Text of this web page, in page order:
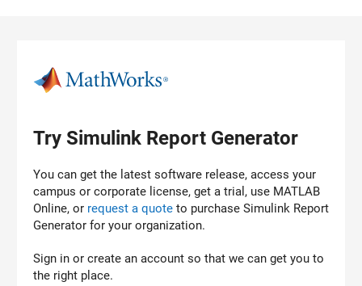
Try Simulink Report Generator
You can get the latest software release, access your
campus or corporate license, get a trial, use MATLAB
Online, or request a quote to purchase Simulink Report
Generator for your organization.
Sign in or create an account so that we can get you to
the right place.